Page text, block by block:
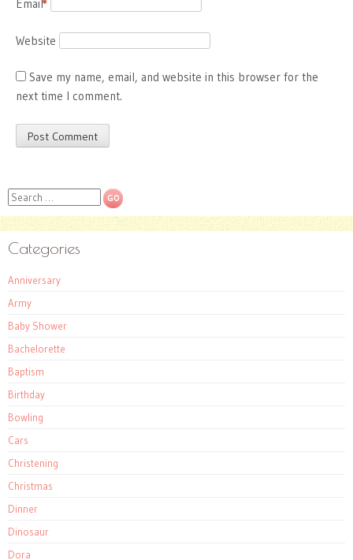
Email
*
Website
Save my name, email, and website in this browser for the
next time I comment.
Search
Categories
Anniversary
Army
Baby Shower
Bachelorette
Baptism
Birthday
Bowling
Cars
Christening
Christmas
Dinner
Dinosaur
Dora